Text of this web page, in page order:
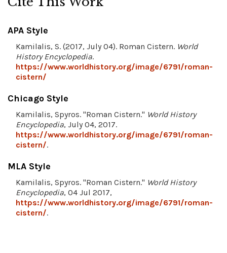
APA Style
Kamilalis, S. (2017, July 04). Roman Cistern. World
History Encyclopedia.
https://www.worldhistory.org/image/6791/roman-
cistern/
Chicago Style
Kamilalis, Spyros. "Roman Cistern." World History
Encyclopedia, July 04, 2017.
https://www.worldhistory.org/image/6791/roman-
cistern/.
MLA Style
Kamilalis, Spyros. "Roman Cistern." World History
Encyclopedia, 04 Jul 2017,
https://www.worldhistory.org/image/6791/roman-
cistern/.